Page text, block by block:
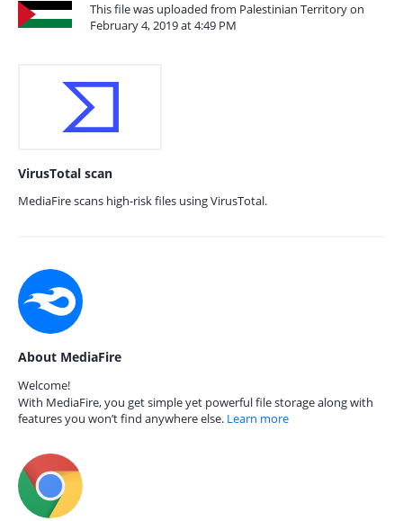
This file was uploaded from Palestinian Territory on
February 4, 2019 at 4:49 PM
VirusTotal scan
MediaFire scans high-risk files using VirusTotal.
About MediaFire
Welcome!
With MediaFire, you get simple yet powerful file storage along with
features you won’t find anywhere else. Learn more